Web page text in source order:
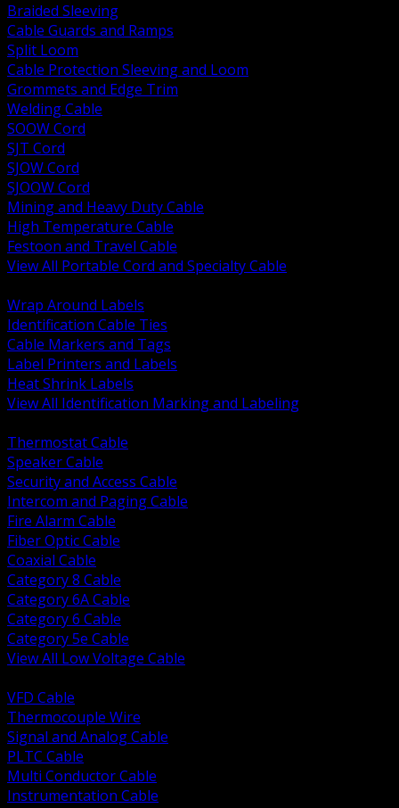
Braided Sleeving
Cable Guards and Ramps
Split Loom
Cable Protection Sleeving and Loom
Grommets and Edge Trim
Welding Cable
SOOW Cord
SJT Cord
SJOW Cord
SJOOW Cord
Mining and Heavy Duty Cable
High Temperature Cable
Festoon and Travel Cable
View All Portable Cord and Specialty Cable
Wrap Around Labels
Identification Cable Ties
Cable Markers and Tags
Label Printers and Labels
Heat Shrink Labels
View All Identification Marking and Labeling
Thermostat Cable
Speaker Cable
Security and Access Cable
Intercom and Paging Cable
Fire Alarm Cable
Fiber Optic Cable
Coaxial Cable
Category 8 Cable
Category 6A Cable
Category 6 Cable
Category 5e Cable
View All Low Voltage Cable
VFD Cable
Thermocouple Wire
Signal and Analog Cable
PLTC Cable
Multi Conductor Cable
Instrumentation Cable